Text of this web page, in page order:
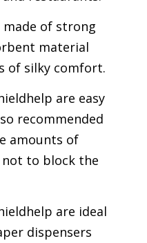
of strong
material
of silky comfort.
are easy
recommended
amounts of
to block the
are ideal
dispensers